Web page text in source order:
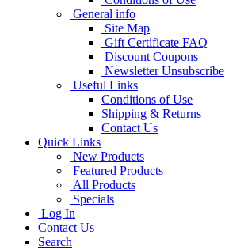
General info
Site Map
Gift Certificate FAQ
Discount Coupons
Newsletter Unsubscribe
Useful Links
Conditions of Use
Shipping & Returns
Contact Us
Quick Links
New Products
Featured Products
All Products
Specials
Log In
Contact Us
Search